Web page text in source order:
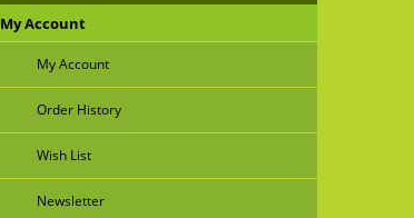
My Account
My Account
Order History
Wish List
Newsletter